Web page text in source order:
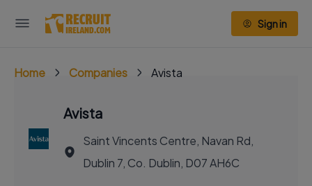
Sign in
Home Companies Avista
Avista
Saint Vincents Centre, Navan Rd,
Dublin 7, Co. Dublin, D07 AH6C